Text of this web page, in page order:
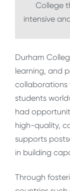
College
intensive
Durham
learning, and
collaborations
students
had
high-quality,
supports
in building
Through